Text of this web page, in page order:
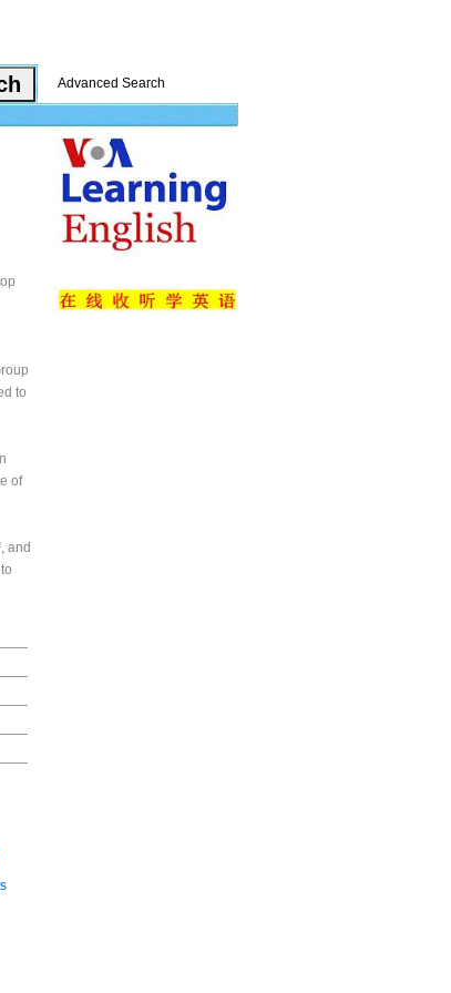
Advanced Search
to
of
and